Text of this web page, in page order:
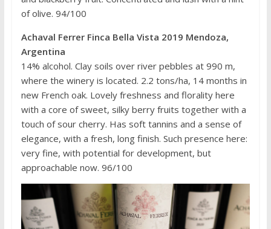
of olive. 94/100
Achaval Ferrer Finca Bella Vista 2019 Mendoza,
Argentina
14% alcohol. Clay soils over river pebbles at 990 m,
where the winery is located. 2.2 tons/ha, 14 months in
new French oak. Lovely freshness and florality here
with a core of sweet, silky berry fruits together with a
touch of sour cherry. Has soft tannins and a sense of
elegance, with a fresh, long finish. Such presence here:
very fine, with potential for development, but
approachable now. 96/100